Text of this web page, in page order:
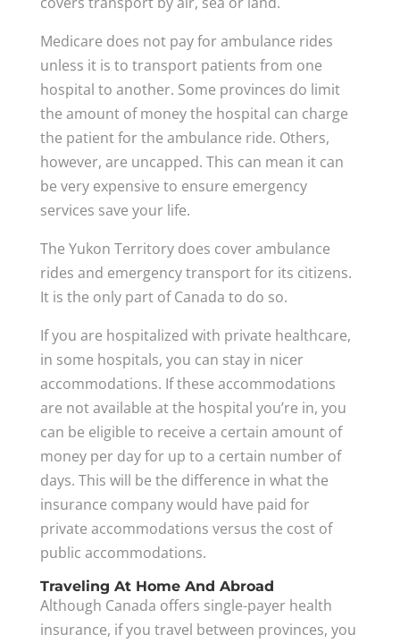
Medicare does not pay for ambulance rides
unless it is to transport patients from one
hospital to another. Some provinces do limit
the amount of money the hospital can charge
the patient for the ambulance ride. Others,
however, are uncapped. This can mean it can
be very expensive to ensure emergency
services save your life.
The Yukon Territory does cover ambulance
rides and emergency transport for its citizens.
It is the only part of Canada to do so.
If you are hospitalized with private healthcare,
in some hospitals, you can stay in nicer
accommodations. If these accommodations
are not available at the hospital you’re in, you
can be eligible to receive a certain amount of
money per day for up to a certain number of
days. This will be the difference in what the
insurance company would have paid for
private accommodations versus the cost of
public accommodations.
Traveling At Home And Abroad
Although Canada offers single-payer health
insurance, if you travel between provinces, you